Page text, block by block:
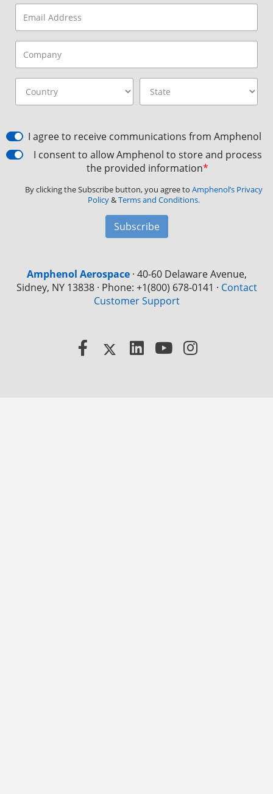
I agree to receive communications from Amphenol
I consent to allow Amphenol to store and process
the provided information*
By clicking the Subscribe button, you agree to Amphenol’s Privacy
Policy&Terms and Conditions.
Subscribe
Amphenol Aerospace· 40-60 Delaware Avenue,
Sidney, NY 13838 · Phone: +1(800) 678-0141 · Contact
Customer Support
Facebook
X LinkedInYouTube
Instagram